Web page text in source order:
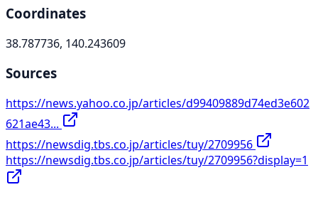
Coordinates
38.787736, 140.243609
Sources
https://news.yahoo.co.jp/articles/d99409889d74ed3e602
621ae43...
https://newsdig.tbs.co.jp/articles/tuy/2709956
https://newsdig.tbs.co.jp/articles/tuy/2709956?display=1